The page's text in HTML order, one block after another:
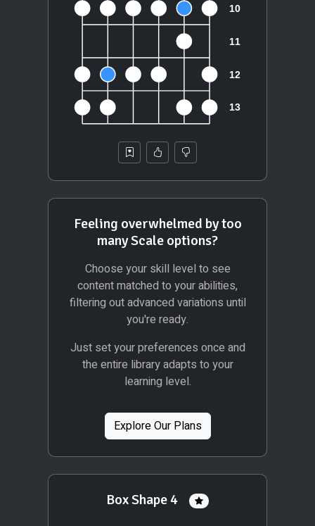
Feeling overwhelmed by too
many Scale options?
Choose your skill level to see
content matched to your abilities,
filtering out advanced variations until
you're ready.
Just set your preferences once and
the entire library adapts to your
learning level.
Explore Our Plans
Box Shape 4